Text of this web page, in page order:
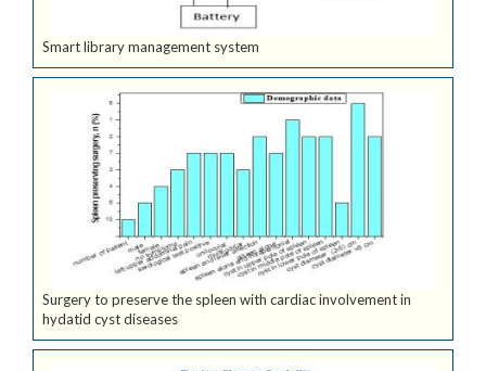
Smart library management system
Surgery to preserve the spleen with cardiac involvement in
hydatid cyst diseases